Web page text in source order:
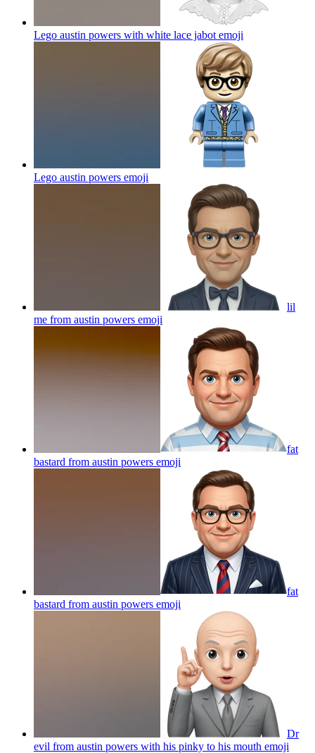
Lego austin powers with white lace jabot emoji
Lego austin powers emoji
lil
me from austin powers emoji
fat
bastard from austin powers emoji
fat
bastard from austin powers emoji
Dr
evil from austin powers with his pinky to his mouth emoji